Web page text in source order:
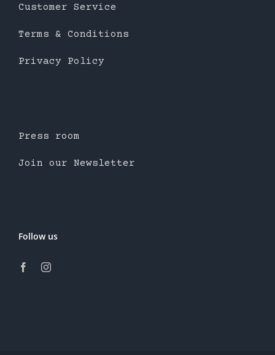
Customer Service
Terms & Conditions
Privacy Policy
Press room
Join our Newsletter
Follow us